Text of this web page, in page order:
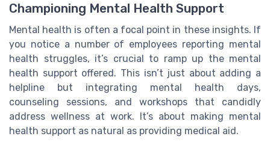
Championing Mental Health Support
Mental health is often a focal point in these insights. If
you notice a number of employees reporting mental
health struggles, it’s crucial to ramp up the mental
health support offered. This isn’t just about adding a
helpline but integrating mental health days,
counseling sessions, and workshops that candidly
address wellness at work. It’s about making mental
health support as natural as providing medical aid.